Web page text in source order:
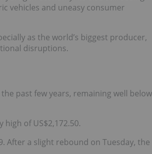
vehicles and uneasy consumer
as the world’s biggest producer,
disruptions.
past few years, remaining well below
of US$2,172.50.
After a slight rebound on Tuesday, the